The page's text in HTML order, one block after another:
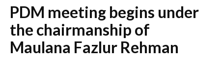
PDM meeting begins under
the chairmanship of
Maulana Fazlur Rehman